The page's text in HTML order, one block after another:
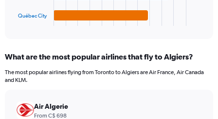
Range:
categories.
has
Québec City
What are the most popular airlines that fly to Algiers?
The most popular airlines flying from Toronto to Algiers are Air France, Air Canada
and KLM.
Air Algerie
From C$ 698